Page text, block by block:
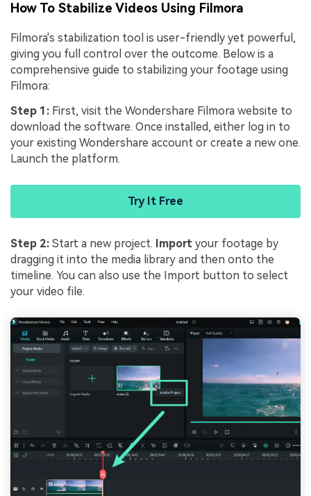
How To Stabilize Videos Using Filmora
Filmora's stabilization tool is user-friendly yet powerful,
giving you full control over the outcome. Below is a
comprehensive guide to stabilizing your footage using
Filmora:
Step 1: First, visit the Wondershare Filmora website to
download the software. Once installed, either log in to
your existing Wondershare account or create a new one.
Launch the platform.
Try It Free
Step 2: Start a new project. Import your footage by
dragging it into the media library and then onto the
timeline. You can also use the Import button to select
your video file.